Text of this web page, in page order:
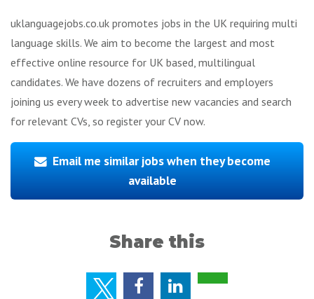
uklanguagejobs.co.uk promotes jobs in the UK requiring multi
language skills. We aim to become the largest and most
effective online resource for UK based, multilingual
candidates. We have dozens of recruiters and employers
joining us every week to advertise new vacancies and search
for relevant CVs, so register your CV now.
Email me similar jobs when they become
available
Share this